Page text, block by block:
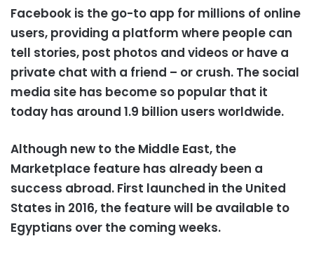
Facebook is the go-to app for millions of online
users, providing a platform where people can
tell stories, post photos and videos or have a
private chat with a friend – or crush. The social
media site has become so popular that it
today has around 1.9 billion users worldwide.
Although new to the Middle East, the
Marketplace feature has already been a
success abroad. First launched in the United
States in 2016, the feature will be available to
Egyptians over the coming weeks.